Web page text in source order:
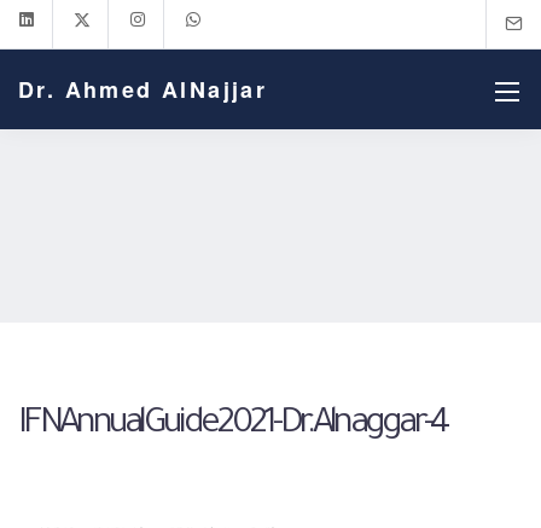
Dr. Ahmed AlNajjar
IFNAnnualGuide2021-Dr.Alnaggar-4